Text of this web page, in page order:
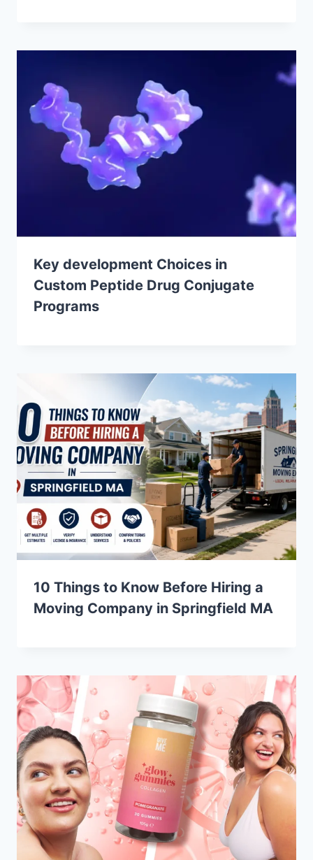
Key development Choices in
Custom Peptide Drug Conjugate
Programs
10 Things to Know Before Hiring a
Moving Company in Springfield MA